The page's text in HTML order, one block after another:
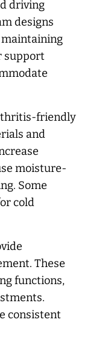
driving
designs
support
friendly
and
moisture-
Some
cold
These
functions,
consistent